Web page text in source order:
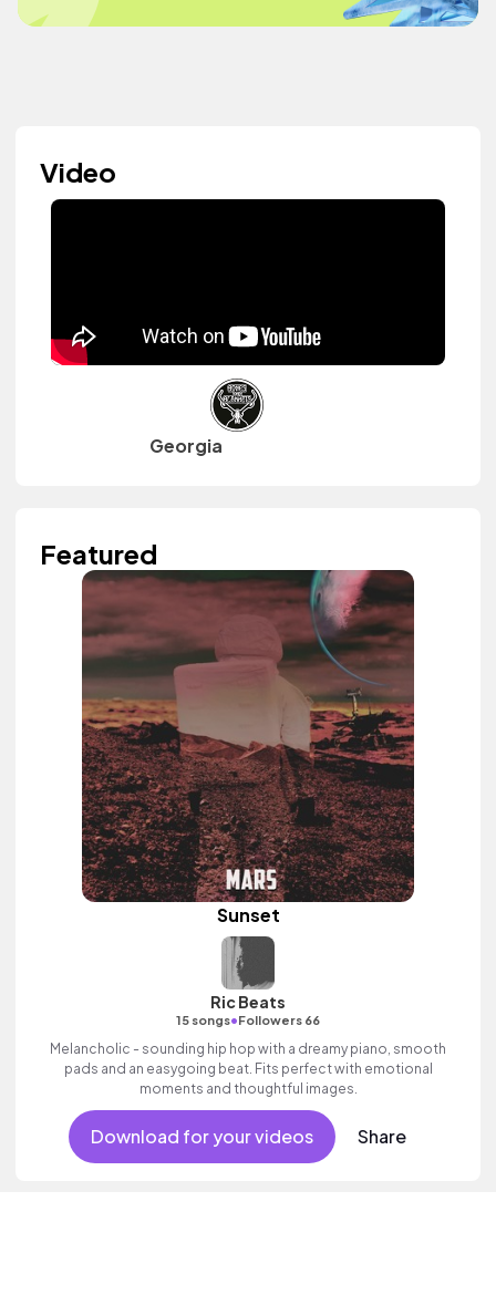
Video
Georgia
Featured
Sunset
Ric Beats
15 songs•Followers 66
Melancholic - sounding hip hop with a dreamy piano, smooth
pads and an easygoing beat. Fits perfect with emotional
moments and thoughtful images.
Download for your videos Share